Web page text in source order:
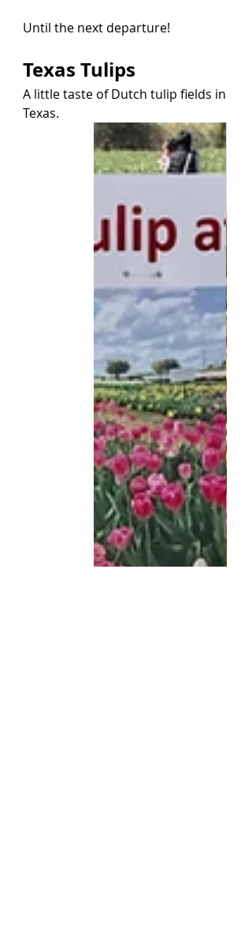
Until the next departure!
Texas Tulips
A little taste of Dutch tulip fields in
Texas.